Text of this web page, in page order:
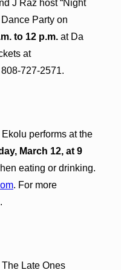
J Raz host “Night
Party on
to 12 p.m.at Da
at
727-2571.
performs at the
March 12, at 9
eating or drinking.
. For more
Late Ones